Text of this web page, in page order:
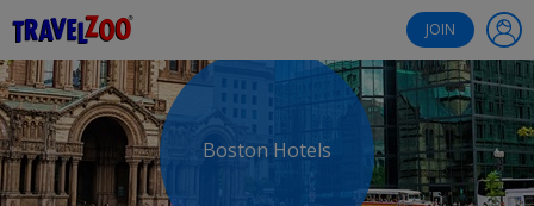
JOIN
Boston Hotels